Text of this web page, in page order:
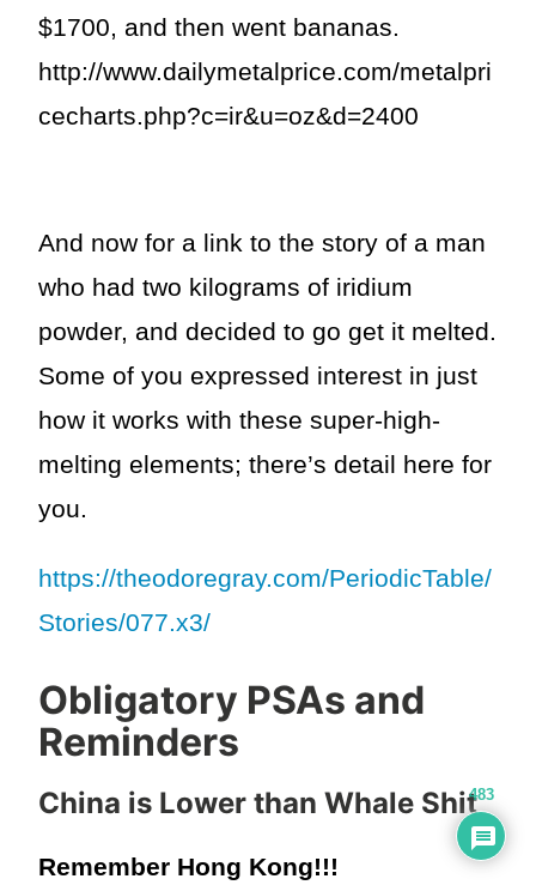
$1700, and then went bananas.
http://www.dailymetalprice.com/metalpri
cecharts.php?c=ir&u=oz&d=2400
And now for a link to the story of a man
who had two kilograms of iridium
powder, and decided to go get it melted.
Some of you expressed interest in just
how it works with these super-high-
melting elements; there’s detail here for
you.
https://theodoregray.com/PeriodicTable/
Stories/077.x3/
Obligatory PSAs and
Reminders
China is Lower than Whale Shit
Remember Hong Kong!!!
483